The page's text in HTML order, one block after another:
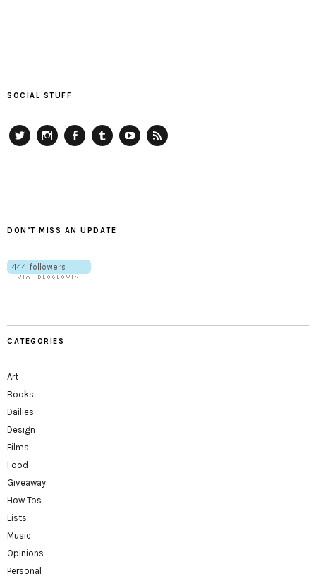
SOCIAL STUFF
DON’T MISS AN UPDATE
CATEGORIES
Art
Books
Dailies
Design
Films
Food
Giveaway
How Tos
Lists
Music
Opinions
Personal